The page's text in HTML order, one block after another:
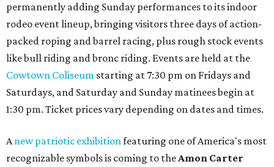
permanently adding Sunday performances to its indoor
rodeo event lineup, bringing visitors three days of action-
packed roping and barrel racing, plus rough stock events
like bull riding and bronc riding. Events are held at the
Cowtown Coliseum starting at 7:30 pm on Fridays and
Saturdays, and Saturday and Sunday matinees begin at
1:30 pm. Ticket prices vary depending on dates and times.
Anew patriotic exhibitionfeaturing one of America's most
recognizable symbols is coming to theAmon Carter